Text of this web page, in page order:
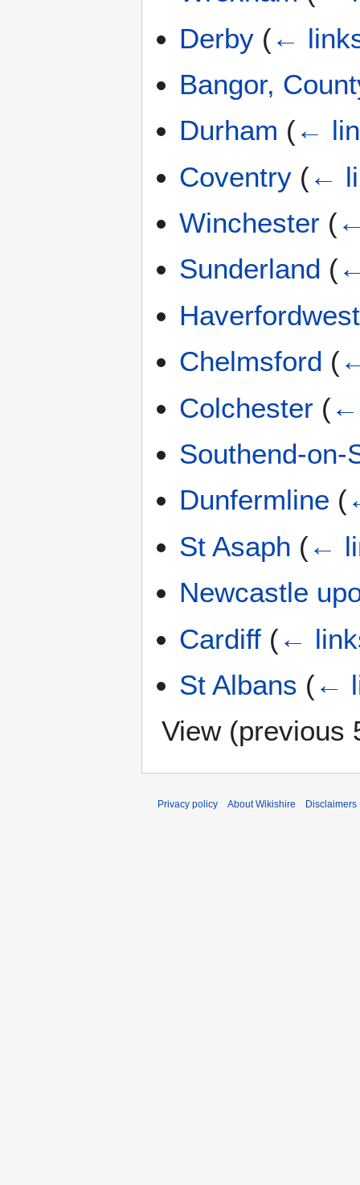
Derby (←
Bangor,
Durham (←
Coventry (←
Winchester (
Sunderland (
Haverfordwest
Chelmsford (
Colchester (←
Southend-on-
Dunfermline (
St Asaph (←
Newcastle
Cardiff (←
St Albans (←
View (previous
Privacy policy About Wikishire Disclaimers